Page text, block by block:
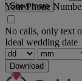
Show more
Your Phone
No calls, only text
Ideal wedding date
Download